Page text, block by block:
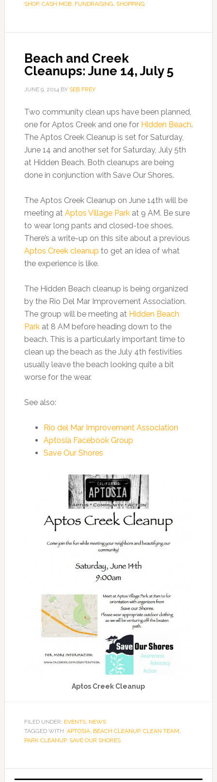
SHOP, CASH MOB, FUNDRAISING, SHOPPING
Beach and Creek
Cleanups: June 14, July 5
JUNE 9, 2014BY SEB FREY
Two community clean ups have been planned,
one for Aptos Creek and one for Hidden Beach.
The Aptos Creek Cleanup is set for Saturday,
June 14 and another set for Saturday, July 5th
at Hidden Beach. Both cleanups are being
done in conjunction with Save Our Shores.
The Aptos Creek Cleanup on June 14th will be
meeting at Aptos Village Parkat 9 AM. Be sure
to wear long pants and closed-toe shoes.
There’s a write-up on this site about a previous
Aptos Creek cleanup to get an idea of what
the experience is like.
The Hidden Beach cleanup is being organized
by the Rio Del Mar Improvement Association.
The group will be meeting at Hidden Beach
Parkat 8 AM before heading down to the
beach. This is a particularly important time to
clean up the beach as the July 4th festivities
usually leave the beach looking quite a bit
worse for the wear.
See also:
Rio del Mar Improvement Association
Aptosia Facebook Group
Save Our Shores
Aptos Creek Cleanup
FILED UNDER: EVENTS, NEWS
TAGGED WITH: APTOSIA, BEACH CLEANUP, CLEAN TEAM
PARK CLEANUP, SAVE OUR SHORES
Primary